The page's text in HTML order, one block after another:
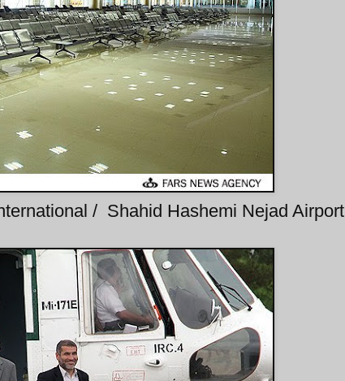
/ Shahid Hashemi Nejad Airport